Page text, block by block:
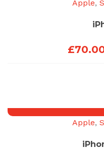
Apple,
£
Apple,